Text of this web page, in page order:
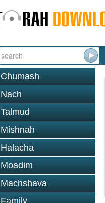
Chumash
Nach
Talmud
Mishnah
Halacha
Moadim
Machshava
Family